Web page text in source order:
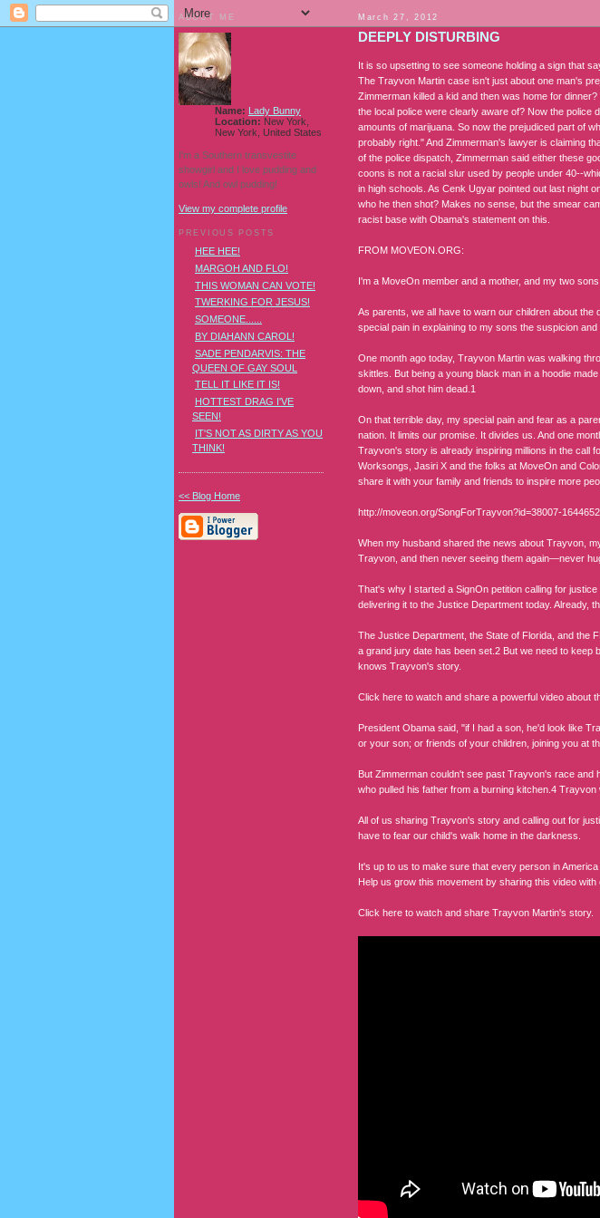
March 27, 2012
DEEPLY DISTURBING
It is so upsetting to see someone holding a sign that
The Trayvon Martin case isn't just about one man's
Zimmerman killed a kid and then was home for
the local police were clearly aware of? Now the
amounts of marijuana. So now the prejudiced part of
probably right." And Zimmerman's lawyer is claiming
of the police dispatch, Zimmerman said either these
coons is not a racial slur used by people under 40--
in high schools. As Cenk Ugyar pointed out last night
who he then shot? Makes no sense, but the smear
racist base with Obama's statement on this.
FROM MOVEON.ORG:
I'm a MoveOn member and a mother, and my two
As parents, we all have to warn our children about
special pain in explaining to my sons the suspicion
One month ago today, Trayvon Martin was walking
skittles. But being a young black man in a hoodie
down, and shot him dead.1
On that terrible day, my special pain and fear as a
nation. It limits our promise. It divides us. And one
Trayvon's story is already inspiring millions in the call
Worksongs, Jasiri X and the folks at MoveOn and
share it with your family and friends to inspire more
http://moveon.org/SongForTrayvon?id=38007-
When my husband shared the news about Trayvon,
Trayvon, and then never seeing them again—never
That's why I started a SignOn petition calling for
delivering it to the Justice Department today. Already,
The Justice Department, the State of Florida, and the
a grand jury date has been set.2 But we need to keep
knows Trayvon's story.
Click here to watch and share a powerful video about
President Obama said, "if I had a son, he'd look like
or your son; or friends of your children, joining you at
But Zimmerman couldn't see past Trayvon's race
who pulled his father from a burning kitchen.4
All of us sharing Trayvon's story and calling out for
have to fear our child's walk home in the darkness.
It's up to us to make sure that every person in
Help us grow this movement by sharing this video with
Click here to watch and share Trayvon Martin's story.
ABOUT ME
Name: Lady Bunny
Location: New York,
New York, United States
I'm a Southern transvestite
showgirl and I love pudding and
owls! And owl pudding!
View my complete profile
PREVIOUS POSTS
HEE HEE!
MARGOH AND FLO!
THIS WOMAN CAN VOTE!
TWERKING FOR JESUS!
SOMEONE......
BY DIAHANN CAROL!
SADE PENDARVIS: THE
QUEEN OF GAY SOUL
TELL IT LIKE IT IS!
HOTTEST DRAG I'VE
SEEN!
IT'S NOT AS DIRTY AS YOU
THINK!
<< Blog Home